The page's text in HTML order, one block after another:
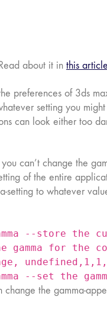
about it in this article
preferences of 3ds
setting you
can look either too
can’t change the
of the entire
setting to whatever
--store the
gamma for the
--set the
the gamma-